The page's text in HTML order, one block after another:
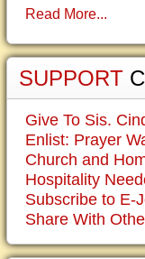
Read More...
SUPPORT
Give To Sis.
Enlist: Prayer
Church and
Hospitality
Subscribe to E-
Share With